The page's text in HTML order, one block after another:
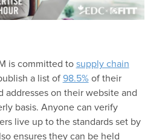
is committed to supply chain
a list of98.5%of their
addresses on their website and
basis. Anyone can verify
live up to the standards set by
ensures they can be held